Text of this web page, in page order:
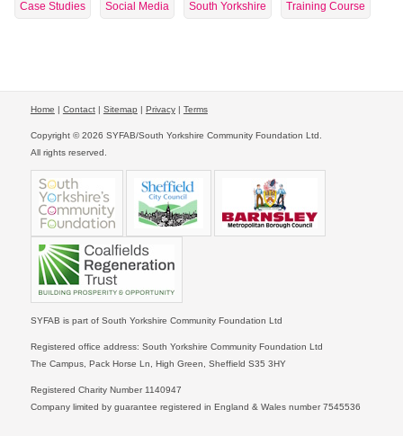
Case Studies Social Media South Yorkshire Training Course
Home | Contact| Sitemap | Privacy| Terms
Copyright © 2026 SYFAB/South Yorkshire Community Foundation Ltd.
All rights reserved.
SYFAB is part of South Yorkshire Community Foundation Ltd
Registered office address: South Yorkshire Community Foundation Ltd
The Campus, Pack Horse Ln, High Green, Sheffield S35 3HY
Registered Charity Number 1140947
Company limited by guarantee registered in England & Wales number 7545536